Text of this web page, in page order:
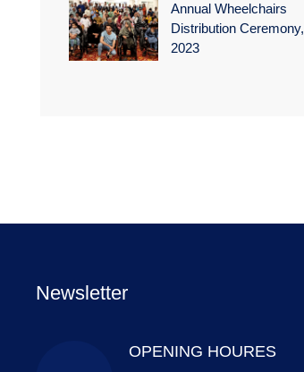
Annual Wheelchairs
Distribution Ceremony,
2023
Newsletter
OPENING HOURES